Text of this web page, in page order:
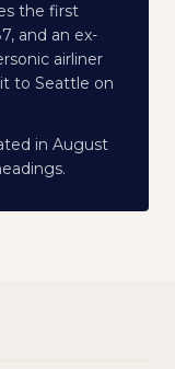
the first
and an ex-
airliner
to Seattle on
in August